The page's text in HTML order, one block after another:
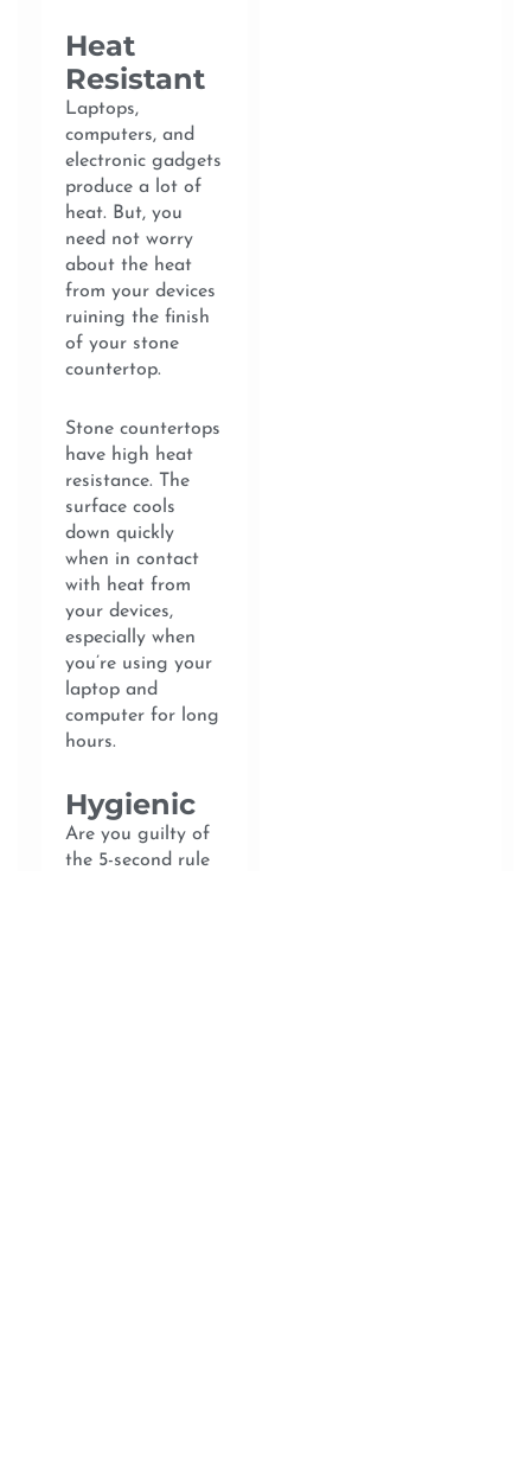
Heat
Resistant
Laptops,
computers, and
electronic gadgets
produce a lot of
heat. But, you
need not worry
about the heat
from your devices
ruining the finish
of your stone
countertop.
Stone countertops
have high heat
resistance. The
surface cools
down quickly
when in contact
with heat from
your devices,
especially when
you’re using your
laptop and
computer for long
hours.
Hygienic
Are you guilty of
the 5-second rule